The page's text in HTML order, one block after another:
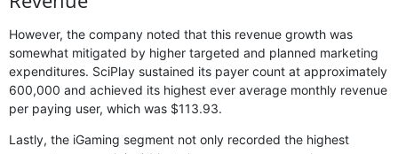
However, the company noted that this revenue growth was
somewhat mitigated by higher targeted and planned marketing
expenditures. SciPlay sustained its payer count at approximately
600,000 and achieved its highest ever average monthly revenue
per paying user, which was $113.93.
Lastly, the iGaming segment not only recorded the highest